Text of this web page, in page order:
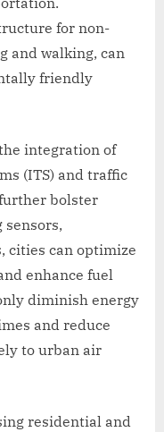
for non-
and walking, can
friendly
integration of
(ITS) and traffic
bolster
sensors,
cities can optimize
enhance fuel
diminish energy
and reduce
to urban air
residential and